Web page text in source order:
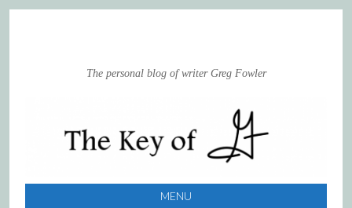
The personal blog of writer Greg Fowler
MENU